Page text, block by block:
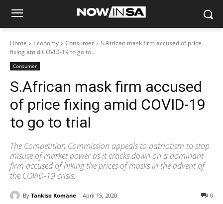
Home Economy Consumer
S.African mask firm accused of price
fixing amid COVID-19 to go to...
Consumer
S.African mask firm accused
of price fixing amid COVID-19
to go to trial
The Competition Commission appeals to patriotism to stop
misuse of market power as it cracks down on a dominant
firm accused of hiking the prices of masks in the advent of
the COVID-19 crisis.
By Tankiso Komane April 15, 2020 0